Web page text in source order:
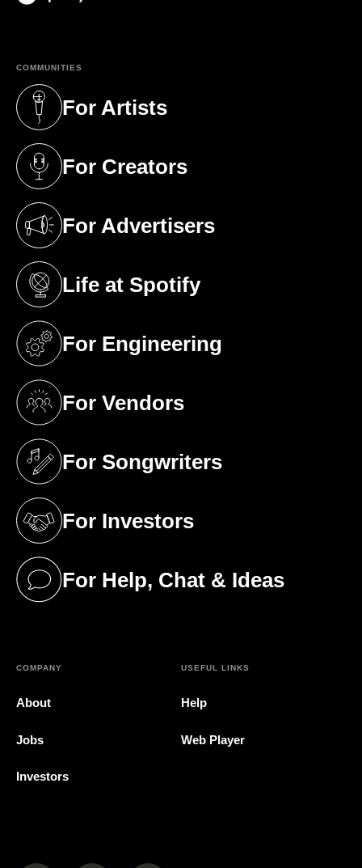
COMMUNITIES
For Artists
(opens in a new tab)
For Creators
(opens in a new tab)
For Advertisers
(opens in a new tab)
Life at Spotify
(opens in a new tab)
For Engineering
(opens in a new tab)
For Vendors
(opens in a new tab)
For Songwriters
(opens in a new tab)
For Investors
(opens in a new tab)
For Help, Chat & Ideas
(opens in a new tab)
COMPANY
About
Jobs
Investors
USEFUL LINKS
Help
Web Player